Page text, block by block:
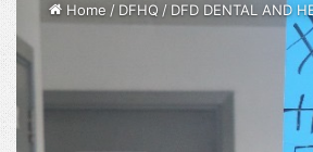
Home / DFHQ / DFD DENTAL AND